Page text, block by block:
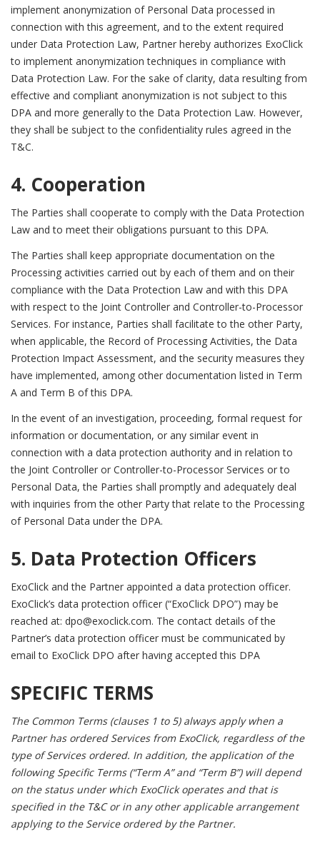
implement anonymization of Personal Data processed in
connection with this agreement, and to the extent required
under Data Protection Law, Partner hereby authorizes ExoClick
to implement anonymization techniques in compliance with
Data Protection Law. For the sake of clarity, data resulting from
effective and compliant anonymization is not subject to this
DPA and more generally to the Data Protection Law. However,
they shall be subject to the confidentiality rules agreed in the
T&C.
4. Cooperation
The Parties shall cooperate to comply with the Data Protection
Law and to meet their obligations pursuant to this DPA.
The Parties shall keep appropriate documentation on the
Processing activities carried out by each of them and on their
compliance with the Data Protection Law and with this DPA
with respect to the Joint Controller and Controller-to-Processor
Services. For instance, Parties shall facilitate to the other Party,
when applicable, the Record of Processing Activities, the Data
Protection Impact Assessment, and the security measures they
have implemented, among other documentation listed in Term
A and Term B of this DPA.
In the event of an investigation, proceeding, formal request for
information or documentation, or any similar event in
connection with a data protection authority and in relation to
the Joint Controller or Controller-to-Processor Services or to
Personal Data, the Parties shall promptly and adequately deal
with inquiries from the other Party that relate to the Processing
of Personal Data under the DPA.
5. Data Protection Officers
ExoClick and the Partner appointed a data protection officer.
ExoClick’s data protection officer (“ExoClick DPO”) may be
reached at: dpo@exoclick.com. The contact details of the
Partner’s data protection officer must be communicated by
email to ExoClick DPO after having accepted this DPA
SPECIFIC TERMS
The Common Terms (clauses 1 to 5) always apply when a
Partner has ordered Services from ExoClick, regardless of the
type of Services ordered. In addition, the application of the
following Specific Terms (“Term A” and “Term B”) will depend
on the status under which ExoClick operates and that is
specified in the T&C or in any other applicable arrangement
applying to the Service ordered by the Partner.